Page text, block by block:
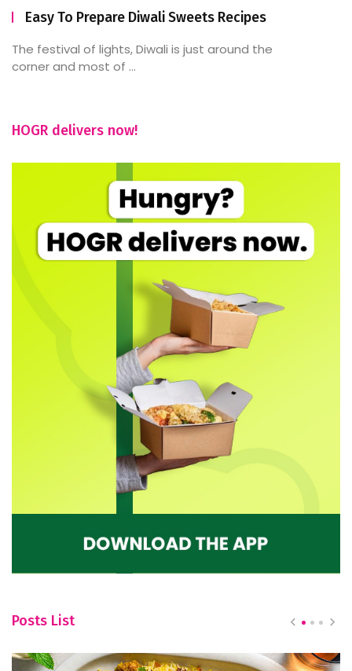
Easy To Prepare Diwali Sweets Recipes
The festival of lights, Diwali is just around the
corner and most of ...
HOGR delivers now!
Posts List